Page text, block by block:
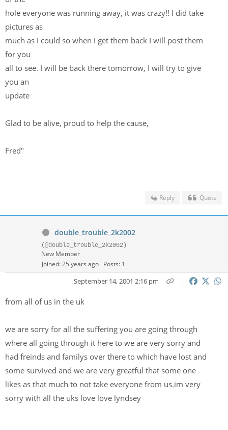
hole everyone was running away, it was crazy!! I did take
pictures as
much as I could so when I get them back I will post them
for you
all to see. I will be back there tomorrow, I will try to give
you an
update
Glad to be alive, proud to help the cause,
Fred"
Reply Quote
double_trouble_2k2002
(@double_trouble_2k2002)
New Member
Joined: 25 years ago Posts: 1
September 14, 2001 2:16 pm
from all of us in the uk
we are sorry for all the suffering you are going through
where all going through it here to we are very sorry and
had freinds and familys over there to which have lost and
some survived and we are very greatful that some one
likes as that much to not take everyone from us.im very
sorry with all the uks love love lyndsey